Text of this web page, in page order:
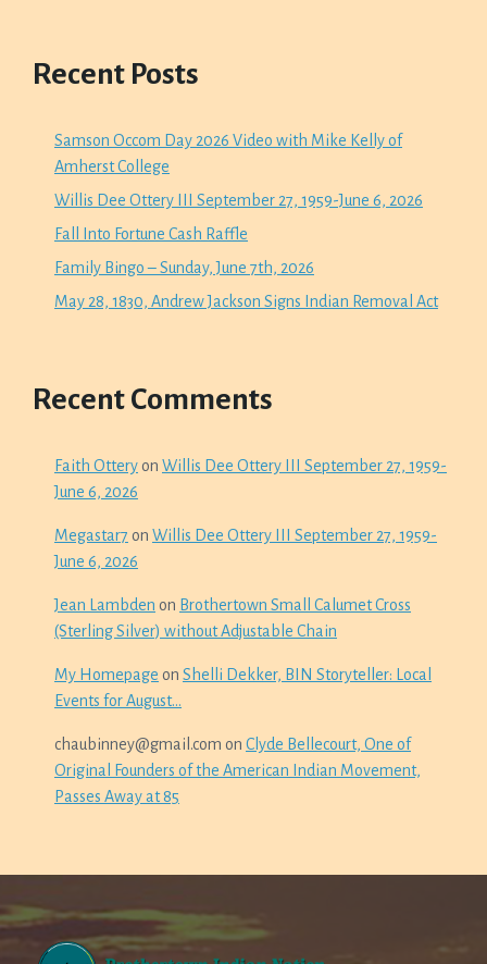
Recent Posts
Samson Occom Day 2026 Video with Mike Kelly of
Amherst College
Willis Dee Ottery III September 27, 1959-June 6, 2026
Fall Into Fortune Cash Raffle
Family Bingo – Sunday, June 7th, 2026
May 28, 1830, Andrew Jackson Signs Indian Removal Act
Recent Comments
Faith Otteryon Willis Dee Ottery III September 27, 1959-
June 6, 2026
Megastar7 on Willis Dee Ottery III September 27, 1959-
June 6, 2026
Jean Lambden on Brothertown Small Calumet Cross
(Sterling Silver) without Adjustable Chain
My Homepage on Shelli Dekker, BIN Storyteller: Local
Events for August…
chaubinney@gmail.com on Clyde Bellecourt, One of
Original Founders of the American Indian Movement,
Passes Away at 85